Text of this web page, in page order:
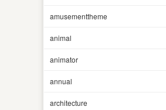
amusementtheme
animal
animator
annual
architecture